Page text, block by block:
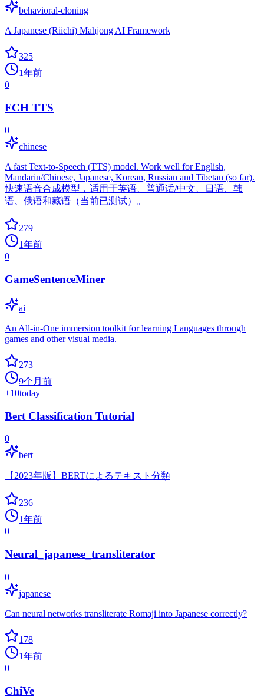
behavioral-cloning
A Japanese (Riichi) Mahjong AI Framework
325
1年前
0
FCH TTS
0
chinese
A fast Text-to-Speech (TTS) model. Work well for English,
Mandarin/Chinese, Japanese, Korean, Russian and Tibetan (so far).
快速语音合成模型，适用于英语、普通话/中文、日语、韩
语、俄语和藏语（当前已测试）。
279
1年前
0
GameSentenceMiner
ai
An All-in-One immersion toolkit for learning Languages through
games and other visual media.
273
9个月前
+10today
Bert Classification Tutorial
0
bert
【2023年版】BERTによるテキスト分類
236
1年前
0
Neural_japanese_transliterator
0
japanese
Can neural networks transliterate Romaji into Japanese correctly?
178
1年前
0
ChiVe